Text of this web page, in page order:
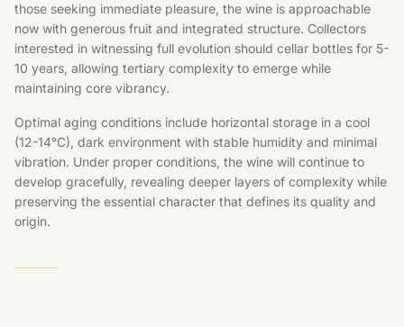
those seeking immediate pleasure, the wine is approachable
now with generous fruit and integrated structure. Collectors
interested in witnessing full evolution should cellar bottles for 5-
10 years, allowing tertiary complexity to emerge while
maintaining core vibrancy.
Optimal aging conditions include horizontal storage in a cool
(12-14°C), dark environment with stable humidity and minimal
vibration. Under proper conditions, the wine will continue to
develop gracefully, revealing deeper layers of complexity while
preserving the essential character that defines its quality and
origin.